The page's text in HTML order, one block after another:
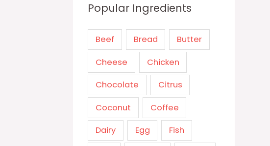
Popular Ingredients
Beef Bread Butter
Cheese Chicken
Chocolate Citrus
Coconut Coffee
Dairy Egg Fish